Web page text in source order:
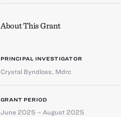
About This Grant
PRINCIPAL INVESTIGATOR
Crystal Byndloss, Mdrc
GRANT PERIOD
June 2025 – August 2025